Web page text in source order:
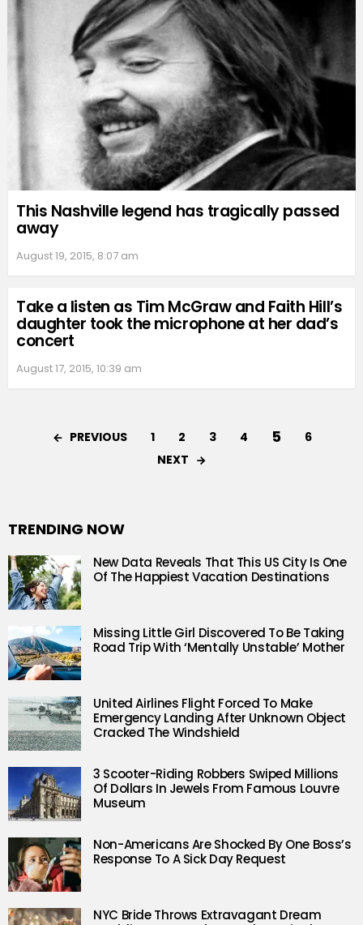
This Nashville legend has tragically passed
away
August 19, 2015, 8:07 am
Take a listen as Tim McGraw and Faith Hill’s
daughter took the microphone at her dad’s
concert
August 17, 2015, 10:39 am
PREVIOUS 1 2 3 4 5
6
NEXT
TRENDING NOW
New Data Reveals That This US City Is One
Of The Happiest Vacation Destinations
Missing Little Girl Discovered To Be Taking
Road Trip With ‘Mentally Unstable’ Mother
United Airlines Flight Forced To Make
Emergency Landing After Unknown Object
Cracked The Windshield
3 Scooter-Riding Robbers Swiped Millions
Of Dollars In Jewels From Famous Louvre
Museum
Non-Americans Are Shocked By One Boss’s
Response To A Sick Day Request
NYC Bride Throws Extravagant Dream